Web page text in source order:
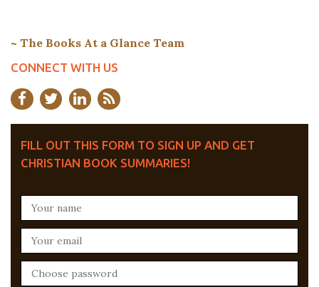
~ The Books At a Glance Team
CONNECT WITH US
FILL OUT THIS FORM TO SIGN UP AND GET
CHRISTIAN BOOK SUMMARIES!